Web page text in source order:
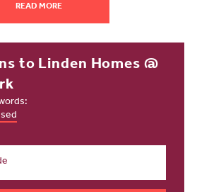
its historic windmill reveals even
Burwell is the National Trust's oldest
This area of wetland is nationally
supports an abundance of wildlife.
including a Post Office that's just a
10 minutes away on foot. On High
at Village Green Coffee. For baked
READ MORE
to Linden Homes @